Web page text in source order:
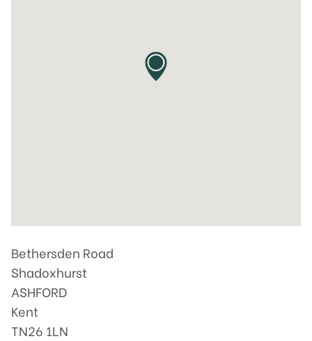
Bethersden Road
Shadoxhurst
ASHFORD
Kent
TN26 1LN